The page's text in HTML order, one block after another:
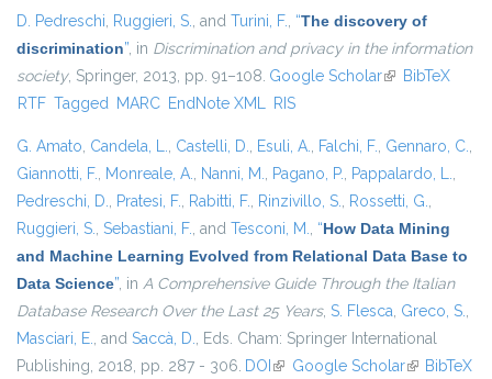
D. Pedreschi, Ruggieri, S., and Turini, F., “The discovery of
discrimination”, in Discrimination and privacy in the information
society, Springer, 2013, pp. 91–108. Google Scholar(link is external)
BibTeX
RTF Tagged MARC EndNote XML RIS
G. Amato, Candela, L., Castelli, D., Esuli, A., Falchi, F., Gennaro, C.,
Giannotti, F., Monreale, A., Nanni, M., Pagano, P., Pappalardo, L.,
Pedreschi, D., Pratesi, F., Rabitti, F., Rinzivillo, S., Rossetti, G.,
Ruggieri, S., Sebastiani, F., and Tesconi, M., “How Data Mining
and Machine Learning Evolved from Relational Data Base to
Data Science”, in A Comprehensive Guide Through the Italian
Database Research Over the Last 25 Years, S. Flesca, Greco, S.,
Masciari, E., and Saccà, D., Eds. Cham: Springer International
Publishing, 2018, pp. 287 - 306. DOI (link is external)
Google Scholar(link isBibTeX